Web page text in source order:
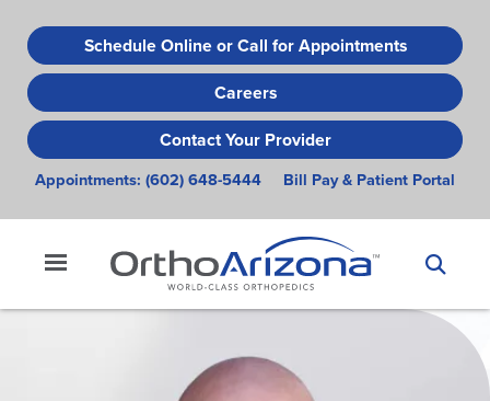
to
main
content
Schedule Online or Call for Appointments
Careers
Contact Your Provider
Appointments: (602) 648-5444 Bill Pay & Patient Portal